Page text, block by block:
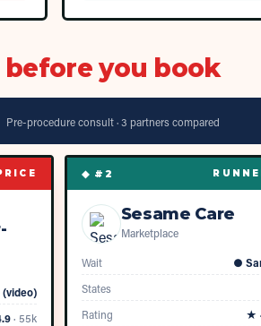
before you book
Pre-procedure consult ·3 partners compared
(video)
· 55k
◆ #2
Sesame Care
Marketplace
Wait ●
States
Rating
★